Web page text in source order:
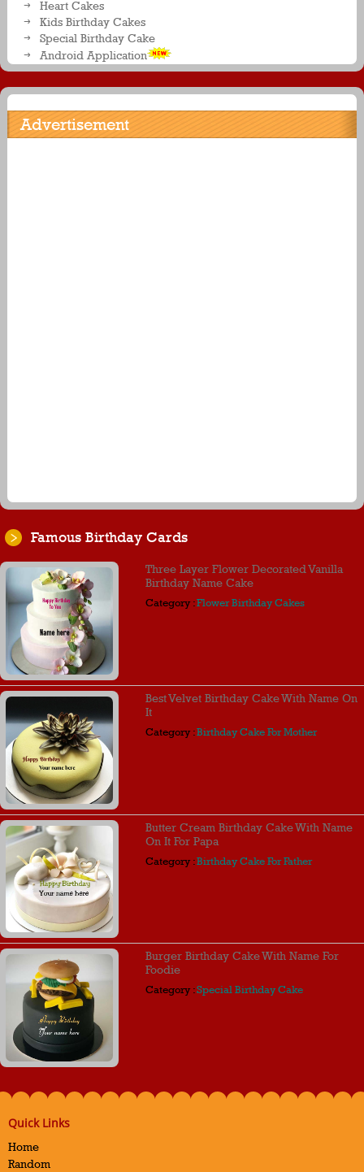
Heart Cakes
Kids Birthday Cakes
Special Birthday Cake
Android Application
Advertisement
Famous Birthday Cards
Three Layer Flower Decorated Vanilla
Birthday Name Cake
Category :Flower Birthday Cakes
Best Velvet Birthday Cake With Name On
It
Category :Birthday Cake For Mother
Butter Cream Birthday Cake With Name
On It For Papa
Category :Birthday Cake For Father
Burger Birthday Cake With Name For
Foodie
Category :Special Birthday Cake
Quick Links
Home
Random